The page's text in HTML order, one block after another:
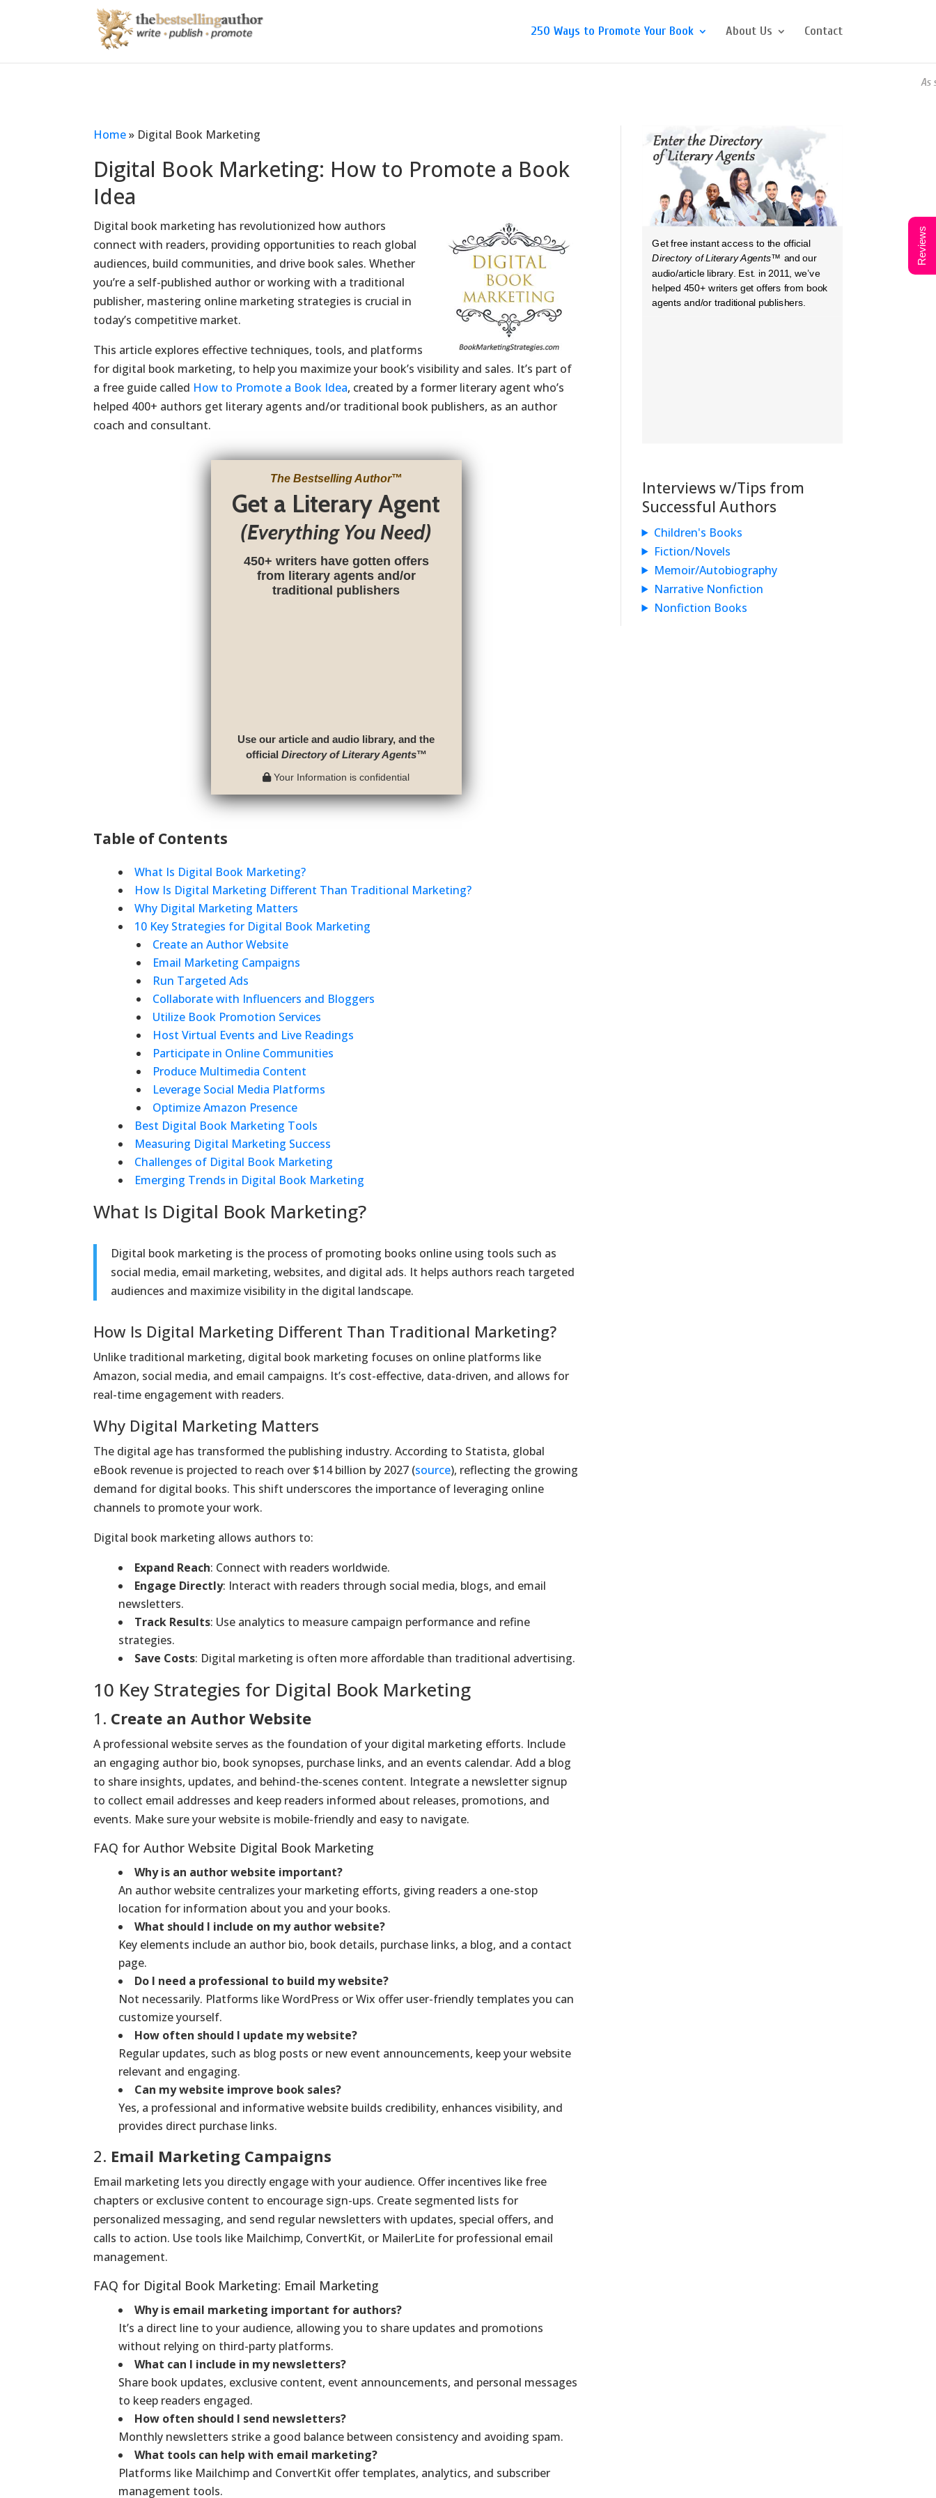
250 Ways to Promote Your Book About Us Contact
As
Home» Digital Book Marketing
Digital Book Marketing: How to Promote a Book
Idea
Digital book marketing has revolutionized how authors
connect with readers, providing opportunities to reach global
audiences, build communities, and drive book sales. Whether
you’re a self-published author or working with a traditional
publisher, mastering online marketing strategies is crucial in
today’s competitive market.
This article explores effective techniques, tools, and platforms
for digital book marketing, to help you maximize your book’s visibility and sales. It’s part of
a free guide called How to Promote a Book Idea, created by a former literary agent who’s
helped 400+ authors get literary agents and/or traditional book publishers, as an author
coach and consultant.
The Bestselling Author™
Get a Literary Agent
(Everything You Need)
450+ writers have gotten offers
from literary agents and/or
traditional publishers
Use our article and audio library, and the
official Directory of Literary Agents™
Your Information is confidential
Table of Contents
What Is Digital Book Marketing?
How Is Digital Marketing Different Than Traditional Marketing?
Why Digital Marketing Matters
10 Key Strategies for Digital Book Marketing
Create an Author Website
Email Marketing Campaigns
Run Targeted Ads
Collaborate with Influencers and Bloggers
Utilize Book Promotion Services
Host Virtual Events and Live Readings
Participate in Online Communities
Produce Multimedia Content
Leverage Social Media Platforms
Optimize Amazon Presence
Best Digital Book Marketing Tools
Measuring Digital Marketing Success
Challenges of Digital Book Marketing
Emerging Trends in Digital Book Marketing
What Is Digital Book Marketing?
Digital book marketing is the process of promoting books online using tools such as
social media, email marketing, websites, and digital ads. It helps authors reach targeted
audiences and maximize visibility in the digital landscape.
How Is Digital Marketing Different Than Traditional Marketing?
Unlike traditional marketing, digital book marketing focuses on online platforms like
Amazon, social media, and email campaigns. It’s cost-effective, data-driven, and allows for
real-time engagement with readers.
Why Digital Marketing Matters
The digital age has transformed the publishing industry. According to Statista, global
eBook revenue is projected to reach over $14 billion by 2027 (source), reflecting the growing
demand for digital books. This shift underscores the importance of leveraging online
channels to promote your work.
Digital book marketing allows authors to:
Expand Reach: Connect with readers worldwide.
Engage Directly: Interact with readers through social media, blogs, and email
newsletters.
Track Results: Use analytics to measure campaign performance and refine
strategies.
Save Costs: Digital marketing is often more affordable than traditional advertising.
10 Key Strategies for Digital Book Marketing
1. Create an Author Website
A professional website serves as the foundation of your digital marketing efforts. Include
an engaging author bio, book synopses, purchase links, and an events calendar. Add a blog
to share insights, updates, and behind-the-scenes content. Integrate a newsletter signup
to collect email addresses and keep readers informed about releases, promotions, and
events. Make sure your website is mobile-friendly and easy to navigate.
FAQ for Author Website Digital Book Marketing
Why is an author website important?
An author website centralizes your marketing efforts, giving readers a one-stop
location for information about you and your books.
What should I include on my author website?
Key elements include an author bio, book details, purchase links, a blog, and a contact
page.
Do I need a professional to build my website?
Not necessarily. Platforms like WordPress or Wix offer user-friendly templates you can
customize yourself.
How often should I update my website?
Regular updates, such as blog posts or new event announcements, keep your website
relevant and engaging.
Can my website improve book sales?
Yes, a professional and informative website builds credibility, enhances visibility, and
provides direct purchase links.
2. Email Marketing Campaigns
Email marketing lets you directly engage with your audience. Offer incentives like free
chapters or exclusive content to encourage sign-ups. Create segmented lists for
personalized messaging, and send regular newsletters with updates, special offers, and
calls to action. Use tools like Mailchimp, ConvertKit, or MailerLite for professional email
management.
FAQ for Digital Book Marketing: Email Marketing
Why is email marketing important for authors?
It’s a direct line to your audience, allowing you to share updates and promotions
without relying on third-party platforms.
What can I include in my newsletters?
Share book updates, exclusive content, event announcements, and personal messages
to keep readers engaged.
How often should I send newsletters?
Monthly newsletters strike a good balance between consistency and avoiding spam.
What tools can help with email marketing?
Platforms like Mailchimp and ConvertKit offer templates, analytics, and subscriber
management tools.
Get free instant access to the official
Directory of Literary Agents™ and our
audio/article library. Est. in 2011, we’ve
helped 450+ writers get offers from book
agents and/or traditional publishers.
Interviews w/Tips from
Successful Authors
Children's Books
Fiction/Novels
Memoir/Autobiography
Narrative Nonfiction
Nonfiction Books
Reviews